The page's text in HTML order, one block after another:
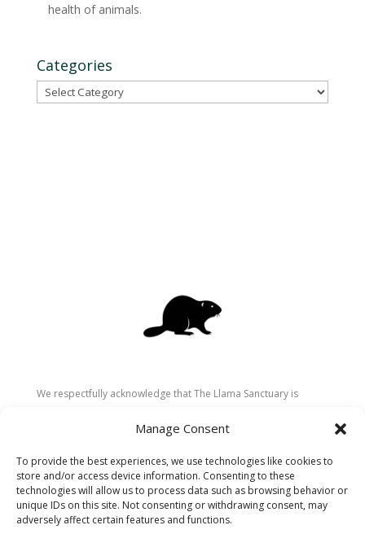
Manage Consent
To provide the best experiences, we use technologies like cookies to
store and/or access device information. Consenting to these
technologies will allow us to process data such as browsing behavior or
unique IDs on this site. Not consenting or withdrawing consent, may
adversely affect certain features and functions.
health of animals.
Categories
Categories
We respectfully acknowledge that The Llama Sanctuary is
Secwépemc (Shuswap) people. We are grateful for their
recognize the ongoing role of Indigenous communities in
caring for the land, animals, and people. As a sanctuary
dedicated to healing and connection, we strive to honour these
values in our work.